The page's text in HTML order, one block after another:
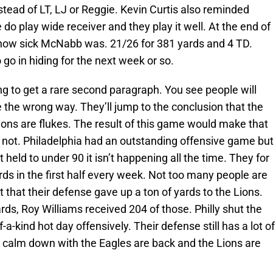
of LT, LJ or Reggie. Kevin Curtis also reminded
play wide receiver and they play it well. At the end of
sick McNabb was. 21/26 for 381 yards and 4 TD.
go in hiding for the next week or so.
to get a rare second paragraph. You see people will
wrong way. They’ll jump to the conclusion that the
are flukes. The result of this game would make that
Philadelphia had an outstanding offensive game but
held to under 90 it isn’t happening all the time. They for
in the first half every week. Not too many people are
that their defense gave up a ton of yards to the Lions.
Roy Williams received 204 of those. Philly shut the
a-kind hot day offensively. Their defense still has a lot of
down with the Eagles are back and the Lions are